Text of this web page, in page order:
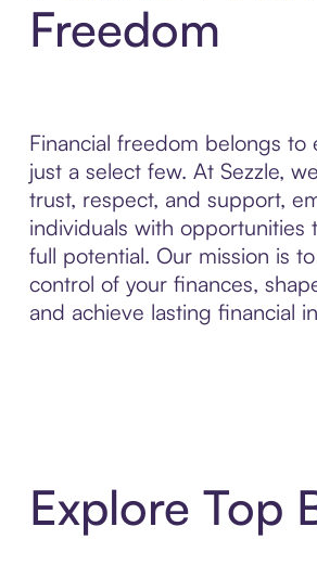
Freedom
Financial freedom belongs
just a select few. At Sezzle,
trust, respect, and support,
individuals with opportunities
full potential. Our mission is
control of your finances,
and achieve lasting financial
Explore Top